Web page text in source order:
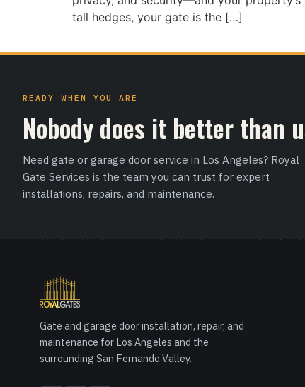
tall hedges, your gate is the […]
READY WHEN YOU ARE
Nobody does it better than
Need gate or garage door service in Los Angeles? Royal
Gate Services is the team you can trust for expert
installations, repairs, and maintenance.
Gate and garage door installation, repair, and
maintenance for Los Angeles and the
surrounding San Fernando Valley.